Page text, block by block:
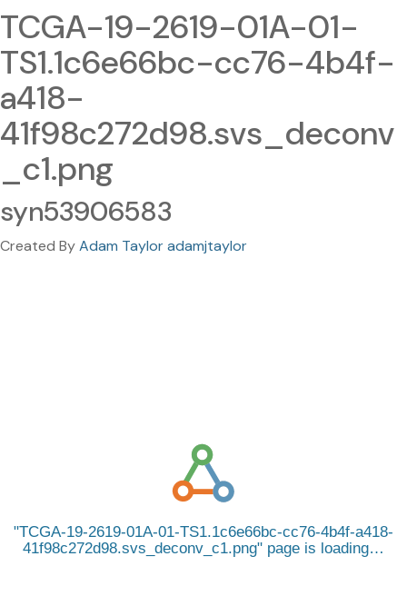
TCGA-19-2619-01A-01-
TS1.1c6e66bc-cc76-4b4f-
a418-
41f98c272d98.svs_deconv
_c1.png
syn53906583
Created ByAdam Taylor adamjtaylor
TCGA-19-2619-01A-01-TS1.1c6e66bc-cc76-4b4f-a418-
41f98c272d98.svs_deconv_c1.png
page is loading…